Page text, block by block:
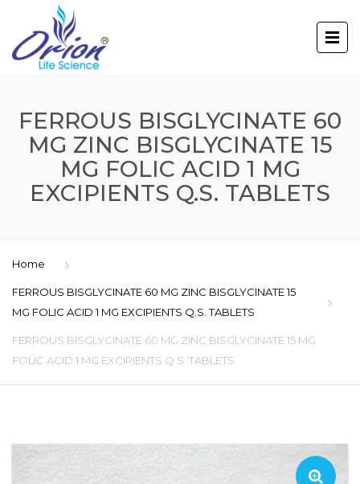
FERROUS BISGLYCINATE 60
MG ZINC BISGLYCINATE 15
MG FOLIC ACID 1 MG
EXCIPIENTS Q.S. TABLETS
Home
FERROUS BISGLYCINATE 60 MG ZINC BISGLYCINATE 15
MG FOLIC ACID 1 MG EXCIPIENTS Q.S. TABLETS
FERROUS BISGLYCINATE 60 MG ZINC BISGLYCINATE 15 MG
FOLIC ACID 1 MG EXCIPIENTS Q.S. TABLETS